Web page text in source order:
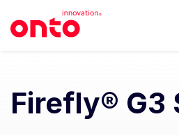
Firefly® G3